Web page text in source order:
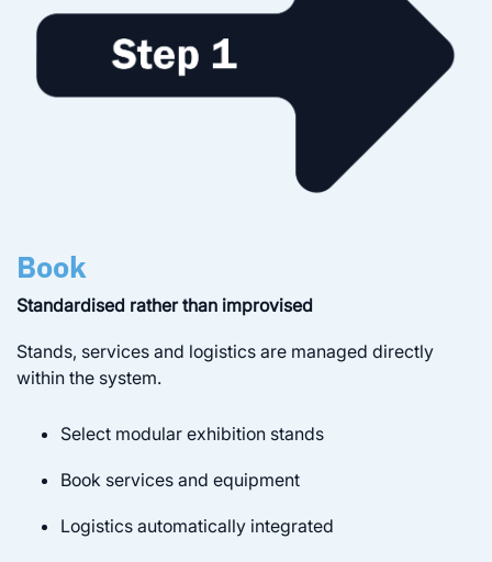
Book
Standardised rather than improvised
Stands, services and logistics are managed directly
within the system.
Select modular exhibition stands
Book services and equipment
Logistics automatically integrated